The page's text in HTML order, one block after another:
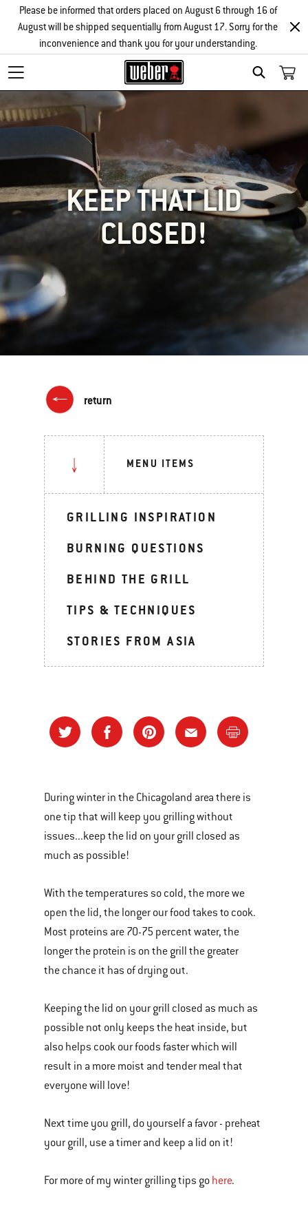
SEARCH
Please be informed that orders placed on August 6 through 16 of
August will be shipped sequentially from August 17. Sorry for the
inconvenience and thank you for your understanding.
KEEP THAT LID
CLOSED!
return
MENU ITEMS
GRILLING INSPIRATION
BURNING QUESTIONS
BEHIND THE GRILL
TIPS & TECHNIQUES
STORIES FROM ASIA
During winter in the Chicagoland area there is
one tip that will keep you grilling without
issues...keep the lid on your grill closed as
much as possible!
With the temperatures so cold, the more we
open the lid, the longer our food takes to cook.
Most proteins are 70-75 percent water, the
longer the protein is on the grill the greater
the chance it has of drying out.
Keeping the lid on your grill closed as much as
possible not only keeps the heat inside, but
also helps cook our foods faster which will
result in a more moist and tender meal that
everyone will love!
Next time you grill, do yourself a favor - preheat
your grill, use a timer and keep a lid on it!
For more of my winter grilling tips go here.